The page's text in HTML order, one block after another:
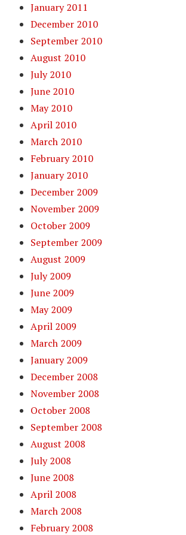
January 2011
December 2010
September 2010
August 2010
July 2010
June 2010
May 2010
April 2010
March 2010
February 2010
January 2010
December 2009
November 2009
October 2009
September 2009
August 2009
July 2009
June 2009
May 2009
April 2009
March 2009
January 2009
December 2008
November 2008
October 2008
September 2008
August 2008
July 2008
June 2008
April 2008
March 2008
February 2008